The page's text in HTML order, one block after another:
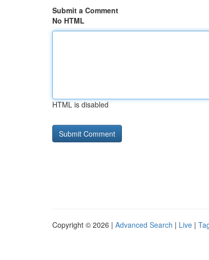
Submit a Comment
No HTML
HTML is disabled
Copyright © 2026 | Advanced Search | Live |